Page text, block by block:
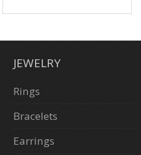
JEWELRY
Rings
Bracelets
Earrings